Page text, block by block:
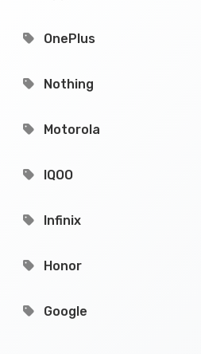
OnePlus
Nothing
Motorola
IQOO
Infinix
Honor
Google